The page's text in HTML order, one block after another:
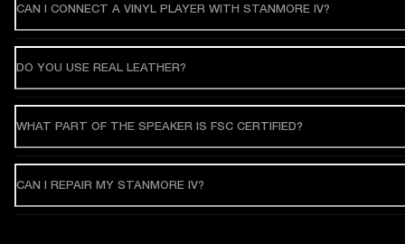
CAN I CONNECT A VINYL PLAYER WITH STANMORE IV?
DO YOU USE REAL LEATHER?
WHAT PART OF THE SPEAKER IS FSC CERTIFIED?
CAN I REPAIR MY STANMORE IV?